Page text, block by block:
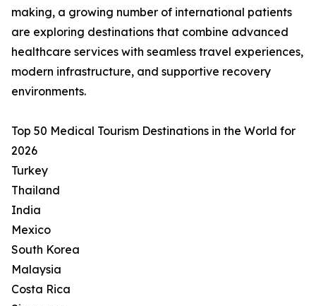
making, a growing number of international patients
are exploring destinations that combine advanced
healthcare services with seamless travel experiences,
modern infrastructure, and supportive recovery
environments.
Top 50 Medical Tourism Destinations in the World for
2026
Turkey
Thailand
India
Mexico
South Korea
Malaysia
Costa Rica